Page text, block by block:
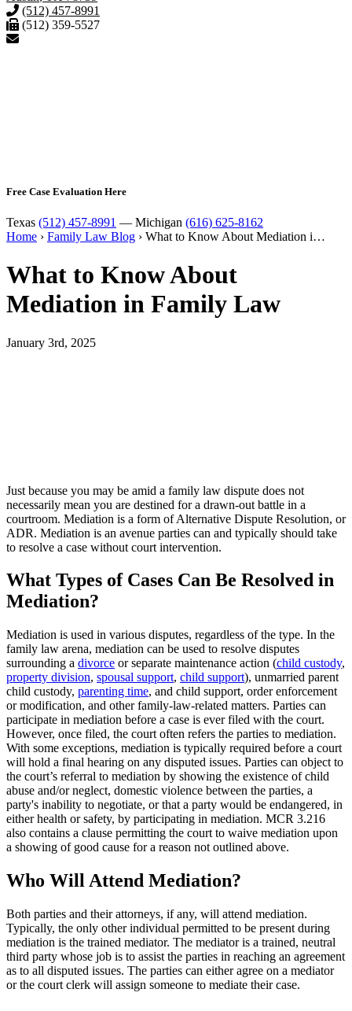
(512) 457-8991
(512) 359-5527
Free Case Evaluation Here
Texas (512) 457-8991 — Michigan (616) 625-8162
Home › Family Law Blog › What to Know About Mediation i…
What to Know About
Mediation in Family Law
January 3rd, 2025
Just because you may be amid a family law dispute does not
necessarily mean you are destined for a drawn-out battle in a
courtroom. Mediation is a form of Alternative Dispute Resolution, or
ADR. Mediation is an avenue parties can and typically should take
to resolve a case without court intervention.
What Types of Cases Can Be Resolved in
Mediation?
Mediation is used in various disputes, regardless of the type. In the
family law arena, mediation can be used to resolve disputes
surrounding a divorce or separate maintenance action (child custody,
property division, spousal support, child support), unmarried parent
child custody, parenting time, and child support, order enforcement
or modification, and other family-law-related matters. Parties can
participate in mediation before a case is ever filed with the court.
However, once filed, the court often refers the parties to mediation.
With some exceptions, mediation is typically required before a court
will hold a final hearing on any disputed issues. Parties can object to
the court’s referral to mediation by showing the existence of child
abuse and/or neglect, domestic violence between the parties, a
party's inability to negotiate, or that a party would be endangered, in
either health or safety, by participating in mediation. MCR 3.216
also contains a clause permitting the court to waive mediation upon
a showing of good cause for a reason not outlined above.
Who Will Attend Mediation?
Both parties and their attorneys, if any, will attend mediation.
Typically, the only other individual permitted to be present during
mediation is the trained mediator. The mediator is a trained, neutral
third party whose job is to assist the parties in reaching an agreement
as to all disputed issues. The parties can either agree on a mediator
or the court clerk will assign someone to mediate their case.